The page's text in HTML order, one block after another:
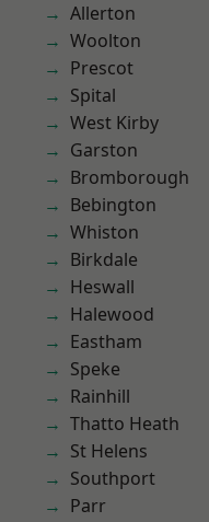
Allerton
Woolton
Prescot
Spital
West Kirby
Garston
Bromborough
Bebington
Whiston
Birkdale
Heswall
Halewood
Eastham
Speke
Rainhill
Thatto Heath
St Helens
Southport
Parr